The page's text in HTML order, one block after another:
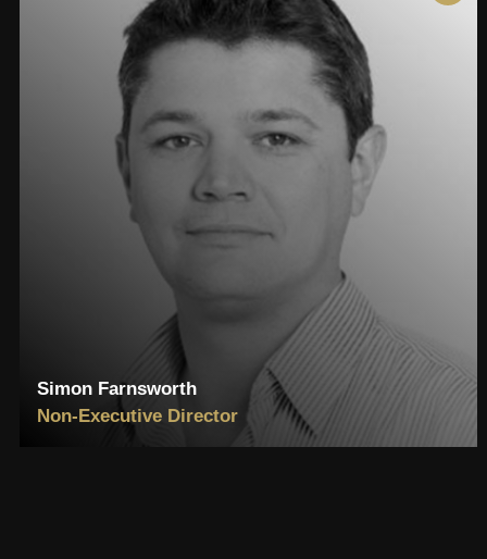
Simon Farnsworth
Non-Executive Director